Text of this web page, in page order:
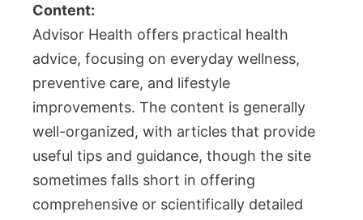
Content:
Advisor Health offers practical health
advice, focusing on everyday wellness,
preventive care, and lifestyle
improvements. The content is generally
well-organized, with articles that provide
useful tips and guidance, though the site
sometimes falls short in offering
comprehensive or scientifically detailed